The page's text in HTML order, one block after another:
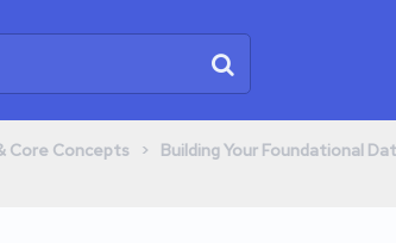
Core Concepts ​ > ​ ​Building Your Foundational